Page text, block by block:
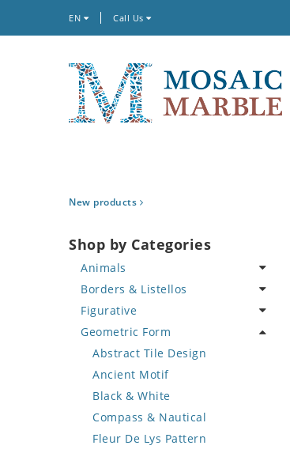
EN Call Us
New products
Shop by Categories
Animals
Bird
Butterfly
Cat
Crab
Deer
Dinosaur
Dog
Dolphin
Borders & Listellos
Animal Design
Fleur de Lys
Floral Border
Geometric Design
Greek Key Design
Mirror Frame
Wave Design
Figurative
Celebrity
Famous Artist
Fantasy Art
Mermaid
Nudes
Oriental
Geometric Form
Abstract Tile Design
Ancient Motif
Black & White
Compass & Nautical
Fleur De Lys Pattern